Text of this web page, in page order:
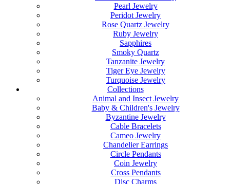
Pearl Jewelry
Peridot Jewelry
Rose Quartz Jewelry
Ruby Jewelry
Sapphires
Smoky Quartz
Tanzanite Jewelry
Tiger Eye Jewelry
Turquoise Jewelry
Collections
Animal and Insect Jewelry
Baby & Children's Jewelry
Byzantine Jewelry
Cable Bracelets
Cameo Jewelry
Chandelier Earrings
Circle Pendants
Coin Jewelry
Cross Pendants
Disc Charms